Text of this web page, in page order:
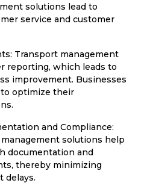
solutions lead to
service and customer
Transport management
reporting, which leads to
improvement. Businesses
optimize their
and Compliance:
solutions help
documentation and
thereby minimizing
delays.